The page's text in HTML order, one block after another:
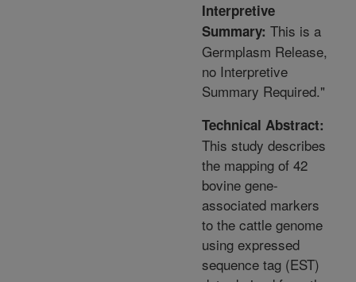
Interpretive
Summary: This is a
Germplasm Release,
no Interpretive
Summary Required."
Technical Abstract:
This study describes
the mapping of 42
bovine gene-
associated markers
to the cattle genome
using expressed
sequence tag (EST)